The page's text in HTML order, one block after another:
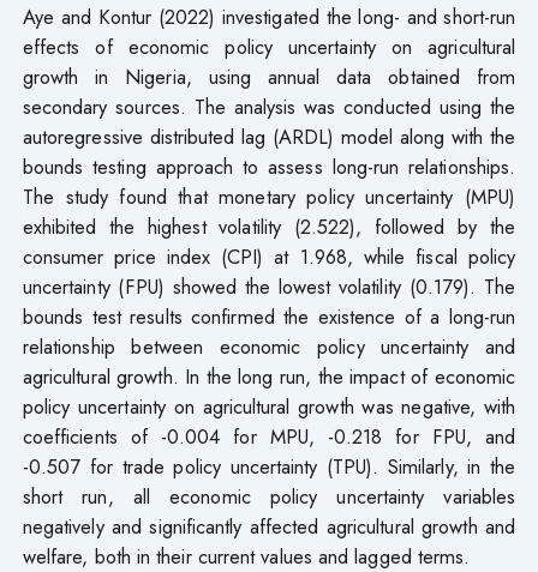
Aye and Kontur (2022) investigated the long- and short-run
effects of economic policy uncertainty on agricultural
growth in Nigeria, using annual data obtained from
secondary sources. The analysis was conducted using the
autoregressive distributed lag (ARDL) model along with the
bounds testing approach to assess long-run relationships.
The study found that monetary policy uncertainty (MPU)
exhibited the highest volatility (2.522), followed by the
consumer price index (CPI) at 1.968, while fiscal policy
uncertainty (FPU) showed the lowest volatility (0.179). The
bounds test results confirmed the existence of a long-run
relationship between economic policy uncertainty and
agricultural growth. In the long run, the impact of economic
policy uncertainty on agricultural growth was negative, with
coefficients of -0.004 for MPU, -0.218 for FPU, and
-0.507 for trade policy uncertainty (TPU). Similarly, in the
short run, all economic policy uncertainty variables
negatively and significantly affected agricultural growth and
welfare, both in their current values and lagged terms.